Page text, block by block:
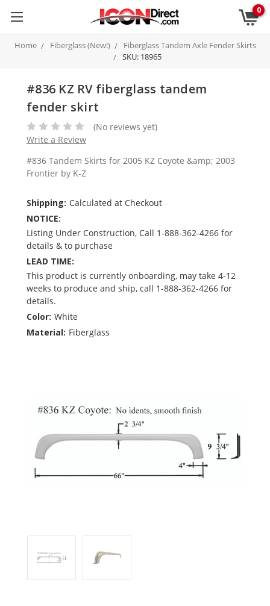
0
Home Fiberglass (New!)
Fiberglass Tandem Axle Fender Skirts
SKU: 18965
#836 KZ RV fiberglass tandem
fender skirt
(No reviews yet)
Write a Review
#836 Tandem Skirts for 2005 KZ Coyote &amp; 2003
Frontier by K-Z
Shipping: Calculated at Checkout
NOTICE:
Listing Under Construction, Call 1-888-362-4266 for
details & to purchase
LEAD TIME:
This product is currently onboarding, may take 4-12
weeks to produce and ship, call 1-888-362-4266 for
details.
Color: White
Material: Fiberglass